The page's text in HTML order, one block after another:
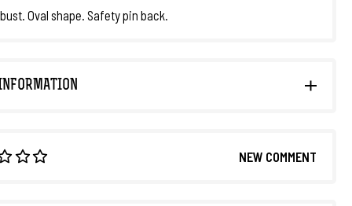
Oval shape. Safety pin back.
NEW COMMENT